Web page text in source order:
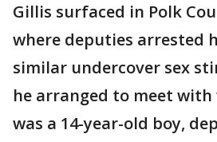
Gillis surfaced in Polk
where deputies arrested
similar undercover sex
he arranged to meet
was a 14-year-old boy,